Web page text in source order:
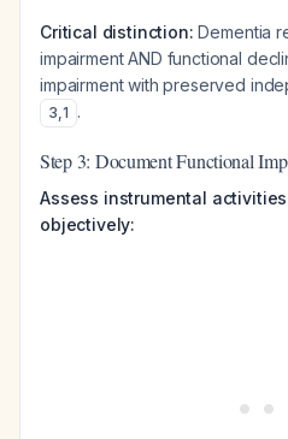
Critical distinction: Dementia
impairment AND functional
impairment with preserved
3,1 .
Step 3: Document Functional
Assess instrumental
objectively: